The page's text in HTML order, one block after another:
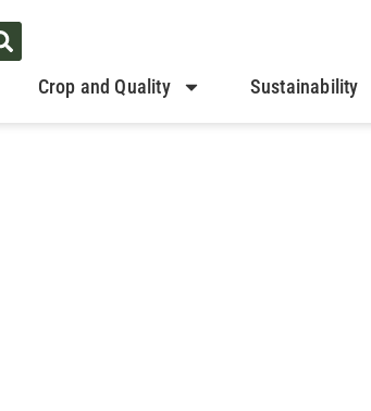
Crop and Quality Sustainability